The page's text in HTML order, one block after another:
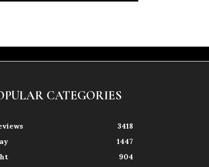
CATEGORIES
3418
1447
904